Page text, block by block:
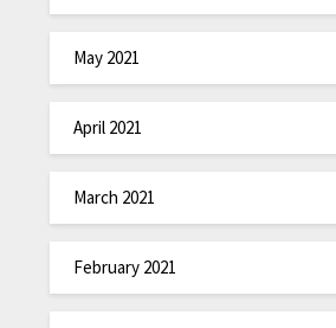
May 2021
April 2021
March 2021
February 2021